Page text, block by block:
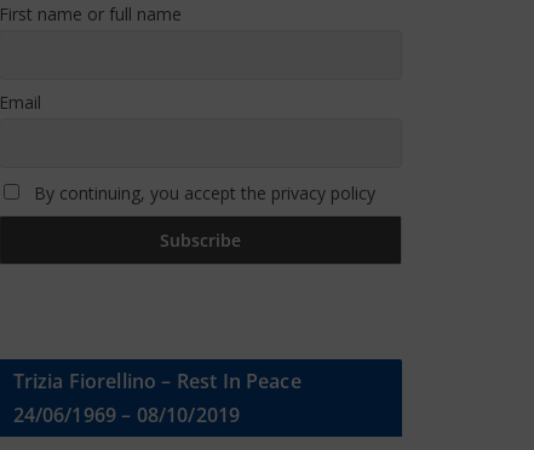
First name or full name
Email
By continuing, you accept the privacy policy
Trizia Fiorellino – Rest In Peace
24/06/1969 – 08/10/2019